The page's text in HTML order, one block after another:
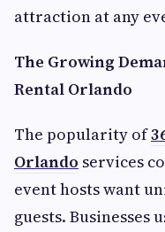
attraction at any
The Growing
Rental Orlando
The popularity of
Orlando services
event hosts want
guests. Businesses